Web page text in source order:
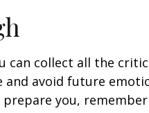
can collect all the
and avoid future
you,